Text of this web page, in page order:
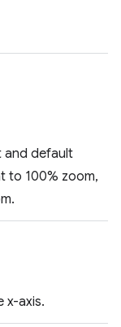
and default
to 100% zoom,
x-axis.